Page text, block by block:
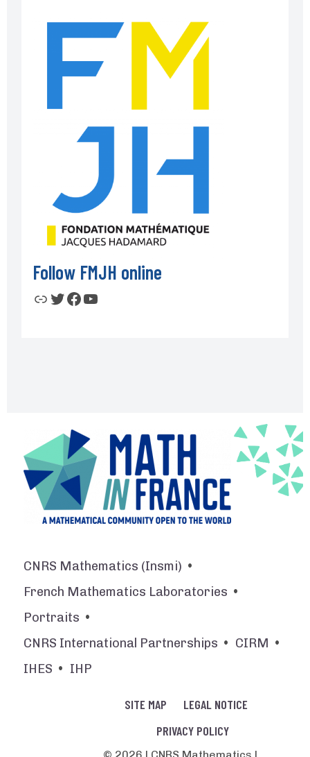
Follow FMJH online
LinkTwitter
Facebook
YouTube
CNRS Mathematics (Insmi)
French Mathematics Laboratories
Portraits
CNRS International Partnerships
CIRM
IHES
IHP
SITE MAP
LEGAL NOTICE
PRIVACY POLICY
© 2026 | CNRS Mathematics |